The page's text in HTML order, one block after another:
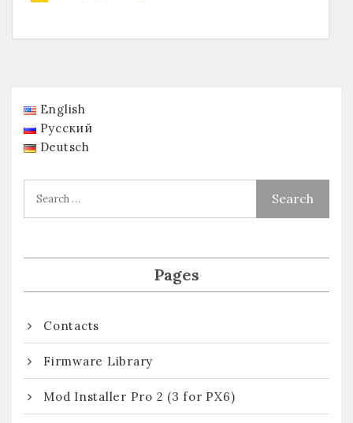
English
Русский
Deutsch
Pages
Contacts
Firmware Library
Mod Installer Pro 2 (3 for PX6)